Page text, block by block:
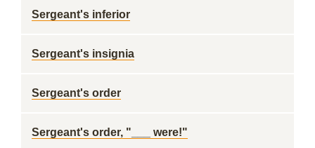
Sergeant's inferior
Sergeant's insignia
Sergeant's order
Sergeant's order, "___ were!"